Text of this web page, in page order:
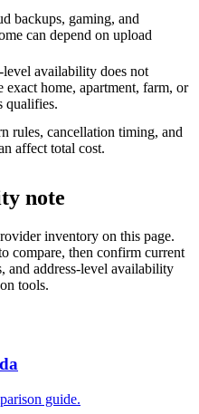
backups, gaming, and
can depend on upload
availability does not
exact home, apartment, farm, or
qualifies.
rules, cancellation timing, and
affect total cost.
note
inventory on this page.
compare, then confirm current
and address-level availability
tools.
guide.